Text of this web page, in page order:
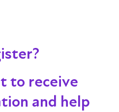
to receive
and help